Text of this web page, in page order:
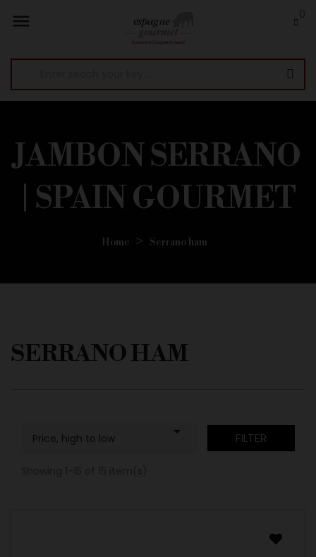

JAMBON SERRANO
| SPAIN GOURMET
Home Serrano ham
SERRANO HAM
Price, high to low  FILTER